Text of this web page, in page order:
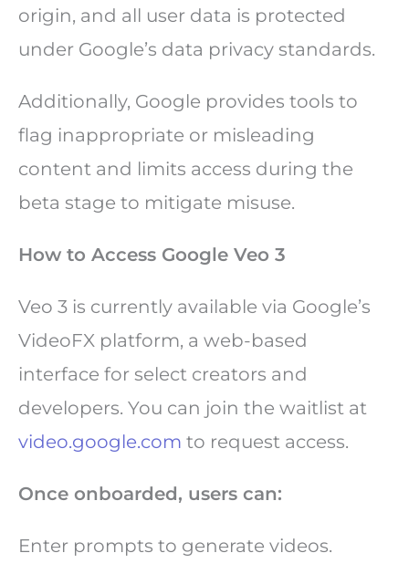
origin, and all user data is protected
under Google’s data privacy standards.
Additionally, Google provides tools to
flag inappropriate or misleading
content and limits access during the
beta stage to mitigate misuse.
How to Access Google Veo 3
Veo 3 is currently available via Google’s
VideoFX platform, a web-based
interface for select creators and
developers. You can join the waitlist at
video.google.com to request access.
Once onboarded, users can:
Enter prompts to generate videos.